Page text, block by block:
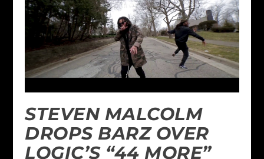
STEVEN MALCOLM
DROPS BARZ OVER
LOGIC’S “44 MORE”